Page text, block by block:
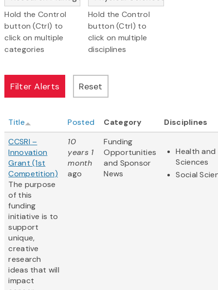
Hold the Control
button (Ctrl) to
click on multiple
categories
Hold the Control
button (Ctrl) to
click on multiple
disciplines
Title Posted Category
Disciplines
CCSRI –
Innovation
Grant (1st
Competition)
The purpose
of this
funding
initiative is to
support
unique,
creative
research
ideas that will
impact
10
years 1
month
ago
Funding
Opportunities
and Sponsor
News
Health and
Sciences
Social